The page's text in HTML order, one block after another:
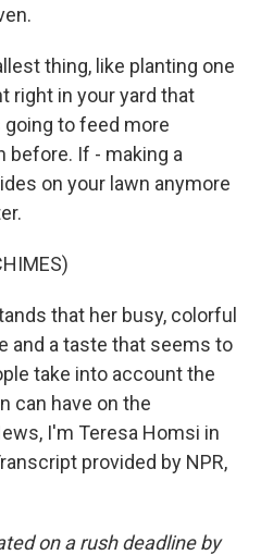
thing, like planting one
right in your yard that
to feed more
before. If - making a
on your lawn anymore
that her busy, colorful
and a taste that seems to
take into account the
can have on the
I'm Teresa Homsi in
provided by NPR,
on a rush deadline by